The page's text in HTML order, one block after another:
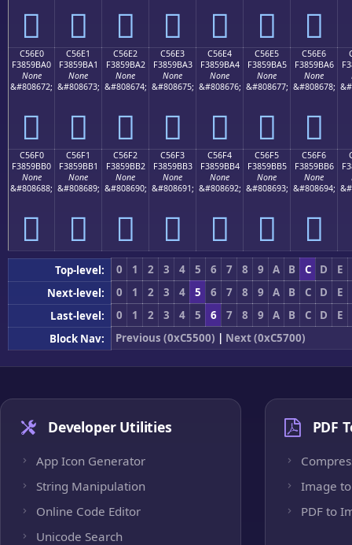
󅛐 󅛑 󅛒 󅛓 󅛔 󅛕 󅛖
C56E0
F3859BA0
None
&#808672;
󅛠
C56E1
F3859BA1
None
&#808673;
󅛡
C56E2
F3859BA2
None
&#808674;
󅛢
C56E3
F3859BA3
None
&#808675;
󅛣
C56E4
F3859BA4
None
&#808676;
󅛤
C56E5
F3859BA5
None
&#808677;
󅛥
C56E6
F3859BA6
None
&#808678;
󅛦
C56F0
F3859BB0
None
&#808688;
󅛰
C56F1
F3859BB1
None
&#808689;
󅛱
C56F2
F3859BB2
None
&#808690;
󅛲
C56F3
F3859BB3
None
&#808691;
󅛳
C56F4
F3859BB4
None
&#808692;
󅛴
C56F5
F3859BB5
None
&#808693;
󅛵
C56F6
F3859BB6
None
&#808694;
󅛶
Top-level: 0 1 2 3 4 5 6 7 8 9 A B C D
E
Next-level:
0 1 2 3 4 5 6 7 8 9 A B C D
E
Last-level:
0 1 2 3 4 5 6 7 8 9 A B C D
E
Block Nav:
Previous (0xC5500) | Next (0xC5700)
Developer Utilities
App Icon Generator
String Manipulation
Online Code Editor
Unicode Search
PDF
Image to
PDF to